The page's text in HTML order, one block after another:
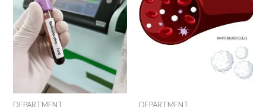
DEPARTMENT DEPARTMENT